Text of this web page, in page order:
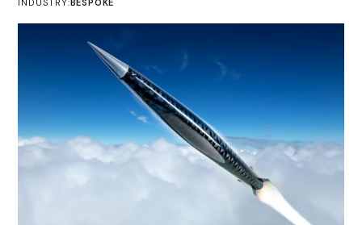
INDUSTRY:BESPOKE